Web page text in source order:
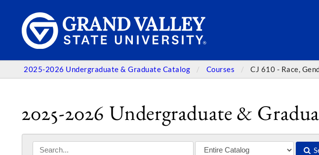
2025-2026 Undergraduate & Graduate Catalog Courses CJ 610 - Race,
2025-2026 Undergraduate &